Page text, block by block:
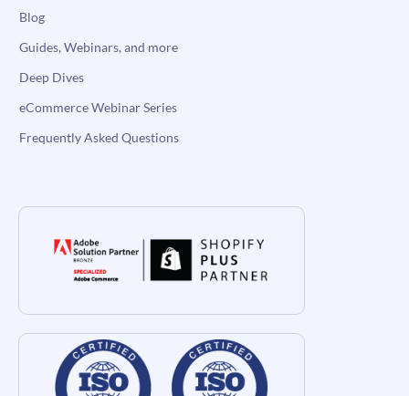
Blog
Guides, Webinars, and more
Deep Dives
eCommerce Webinar Series
Frequently Asked Questions